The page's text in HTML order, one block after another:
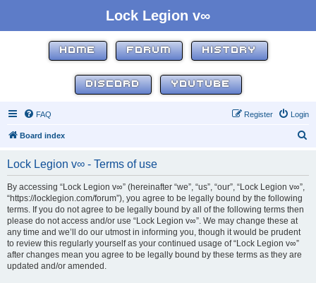
Lock Legion v∞
HOME FORUM HISTORY
DISCORD YOUTUBE
FAQ Login
Register
Board index
Lock Legion v∞ - Terms of use
By accessing “Lock Legion v∞” (hereinafter “we”, “us”, “our”, “Lock Legion v∞”,
“https://locklegion.com/forum”), you agree to be legally bound by the following
terms. If you do not agree to be legally bound by all of the following terms then
please do not access and/or use “Lock Legion v∞”. We may change these at
any time and we’ll do our utmost in informing you, though it would be prudent
to review this regularly yourself as your continued usage of “Lock Legion v∞”
after changes mean you agree to be legally bound by these terms as they are
updated and/or amended.